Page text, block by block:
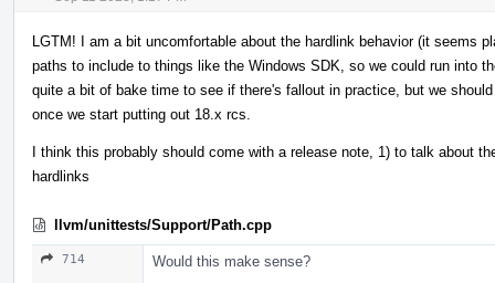
LGTM! I am a bit uncomfortable about the hardlink behavior (it seems
paths to include to things like the Windows SDK, so we could run into
quite a bit of bake time to see if there's fallout in practice, but we
once we start putting out 18.x rcs.
I think this probably should come with a release note, 1) to talk about
hardlinks
llvm/unittests/Support/Path.cpp
714 Would this make sense?